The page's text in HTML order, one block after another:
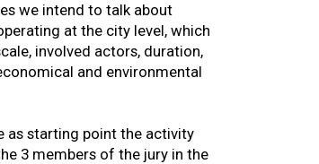
we intend to talk about
at the city level, which
involved actors, duration,
and environmental
as starting point the activity
3 members of the jury in the